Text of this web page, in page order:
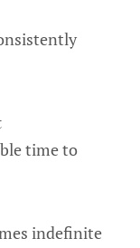
time to
indefinite